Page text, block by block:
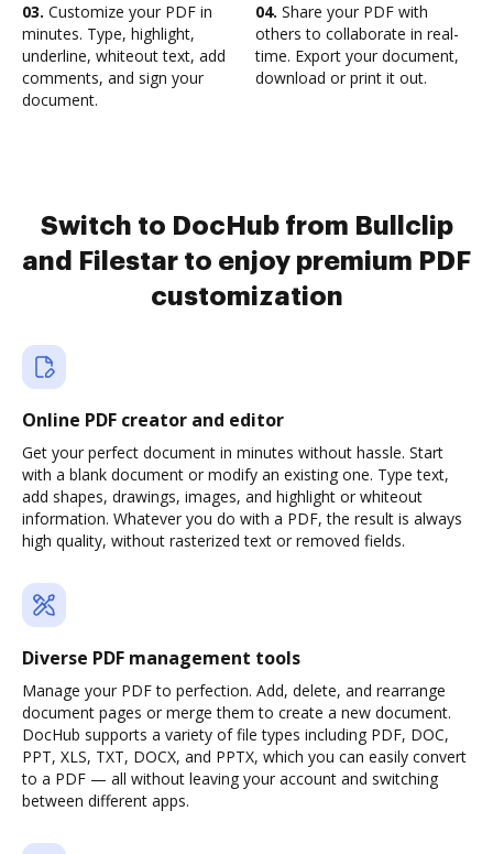
03. Customize your PDF in
minutes. Type, highlight,
underline, whiteout text, add
comments, and sign your
document.
04. Share your PDF with
others to collaborate in real-
time. Export your document,
download or print it out.
Switch to DocHub from Bullclip
and Filestar to enjoy premium PDF
customization
Online PDF creator and editor
Get your perfect document in minutes without hassle. Start
with a blank document or modify an existing one. Type text,
add shapes, drawings, images, and highlight or whiteout
information. Whatever you do with a PDF, the result is always
high quality, without rasterized text or removed fields.
Diverse PDF management tools
Manage your PDF to perfection. Add, delete, and rearrange
document pages or merge them to create a new document.
DocHub supports a variety of file types including PDF, DOC,
PPT, XLS, TXT, DOCX, and PPTX, which you can easily convert
to a PDF — all without leaving your account and switching
between different apps.